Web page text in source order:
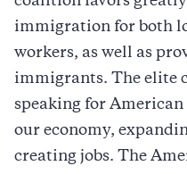
immigration for both
workers, as well as
immigrants. The elite
speaking for
our economy,
creating jobs. The